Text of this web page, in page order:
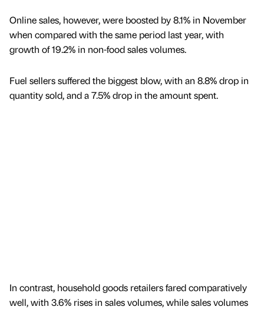
Online sales, however, were boosted by 8.1% in November
when compared with the same period last year, with
growth of 19.2% in non-food sales volumes.
Fuel sellers suffered the biggest blow, with an 8.8% drop in
quantity sold, and a 7.5% drop in the amount spent.
In contrast, household goods retailers fared comparatively
well, with 3.6% rises in sales volumes, while sales volumes